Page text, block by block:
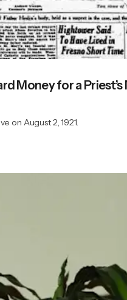
Money for a
on August 2, 1921.